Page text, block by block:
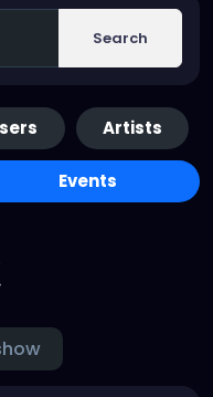
Search
Artists
Events